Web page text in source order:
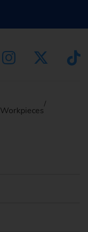
Workpieces